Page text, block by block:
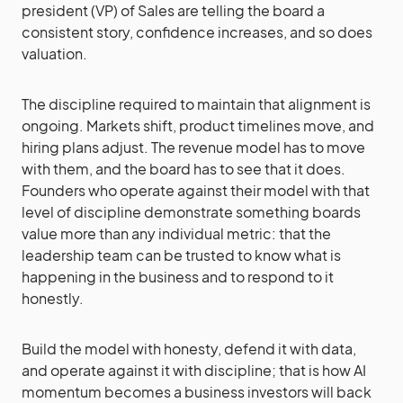
president (VP) of Sales are telling the board a
consistent story, confidence increases, and so does
valuation.
The discipline required to maintain that alignment is
ongoing. Markets shift, product timelines move, and
hiring plans adjust. The revenue model has to move
with them, and the board has to see that it does.
Founders who operate against their model with that
level of discipline demonstrate something boards
value more than any individual metric: that the
leadership team can be trusted to know what is
happening in the business and to respond to it
honestly.
Build the model with honesty, defend it with data,
and operate against it with discipline; that is how AI
momentum becomes a business investors will back